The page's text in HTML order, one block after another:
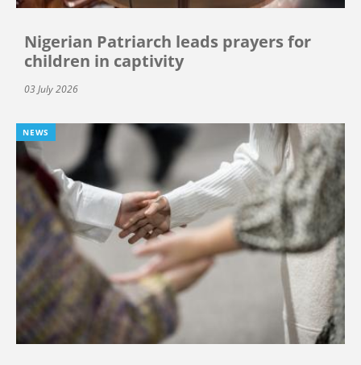
Nigerian Patriarch leads prayers for
children in captivity
03 July 2026
NEWS